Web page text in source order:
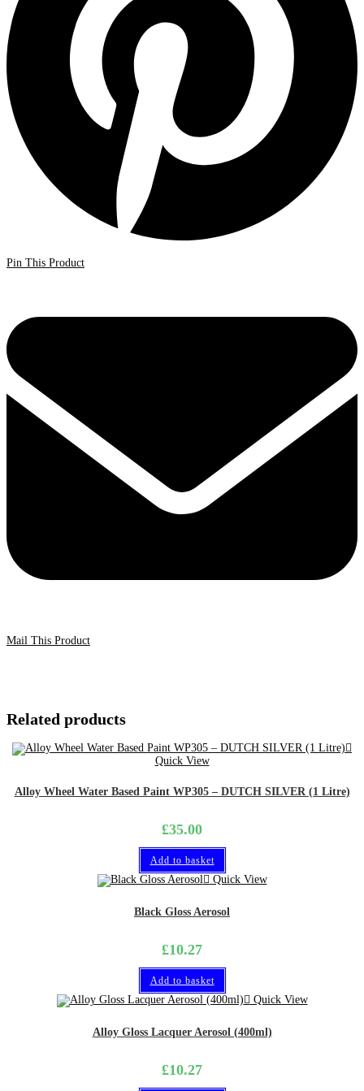
Pin This Product
Mail This Product
Related products
Quick View
Alloy Wheel Water Based Paint WP305 – DUTCH SILVER (1 Litre)
£35.00
Add to basket
Quick View
Black Gloss Aerosol
£10.27
Add to basket
Quick View
Alloy Gloss Lacquer Aerosol (400ml)
£10.27